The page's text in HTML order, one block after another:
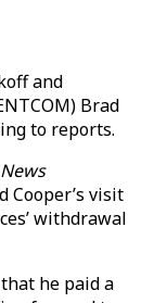
and
Brad
to reports.
Cooper’s visit
withdrawal
he paid a